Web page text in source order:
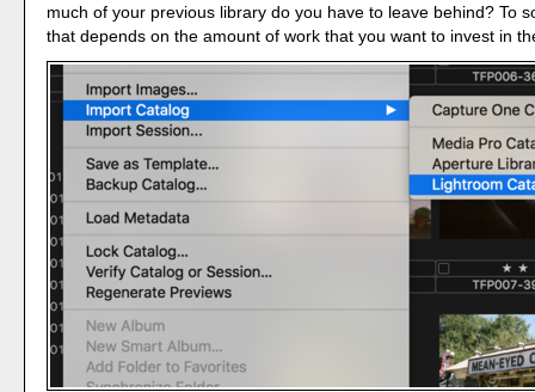
much of your previous library do you have to leave behind? To
that depends on the amount of work that you want to invest in